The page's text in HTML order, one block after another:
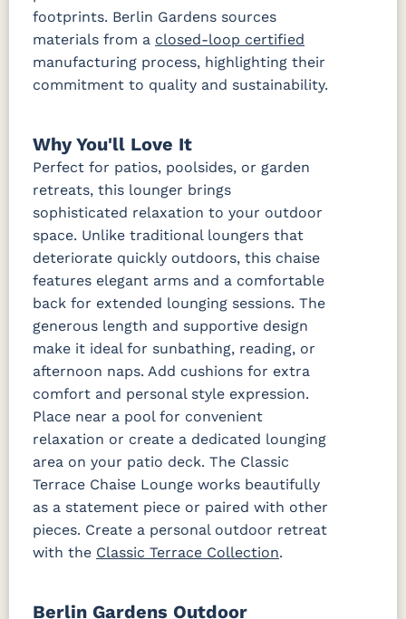
Fabric B
Blend Coal Blend Sand
Graphite
Iona Spa
Lively
Parchment
Lively Sage
Gravel
Fabric C
Array Dune
Heritage
Ashe
Heritage
Char
Heritage
Leaf
Improve
Improve
White
Fabric C Rain
Canvas
Granite
Rain
Canvas
Heather
Beige Rain
Canvas
Navy Rain
Fabric D Rain
Brannon
Cultivate
Gateway
footprints. Berlin Gardens sources
materials from a closed-loop certified
manufacturing process, highlighting their
commitment to quality and sustainability.
Why You'll Love It
Perfect for patios, poolsides, or garden
retreats, this lounger brings
sophisticated relaxation to your outdoor
space. Unlike traditional loungers that
deteriorate quickly outdoors, this chaise
features elegant arms and a comfortable
back for extended lounging sessions. The
generous length and supportive design
make it ideal for sunbathing, reading, or
afternoon naps. Add cushions for extra
comfort and personal style expression.
Place near a pool for convenient
relaxation or create a dedicated lounging
area on your patio deck. The Classic
Terrace Chaise Lounge works beautifully
as a statement piece or paired with other
pieces. Create a personal outdoor retreat
with the Classic Terrace Collection.
Berlin Gardens Outdoor